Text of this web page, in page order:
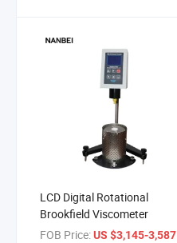
LCD Digital Rotational
Brookfield Viscometer
FOB Price:US $3,145-3,587